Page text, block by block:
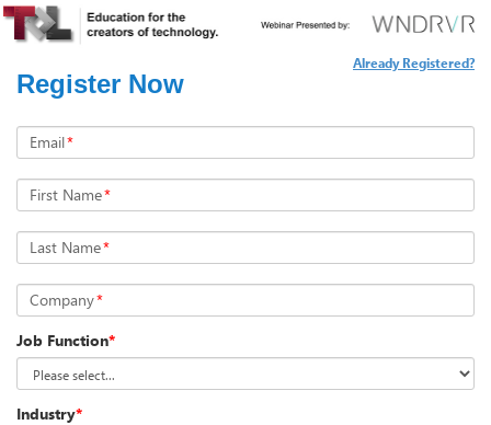
Register Now
Already Registered?
Email*
First Name*
Last Name*
Company*
Job Function*
Industry*